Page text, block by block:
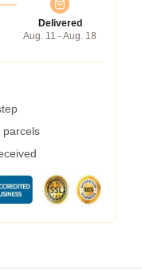
Delivered
Aug. 11 - Aug. 18
parcels